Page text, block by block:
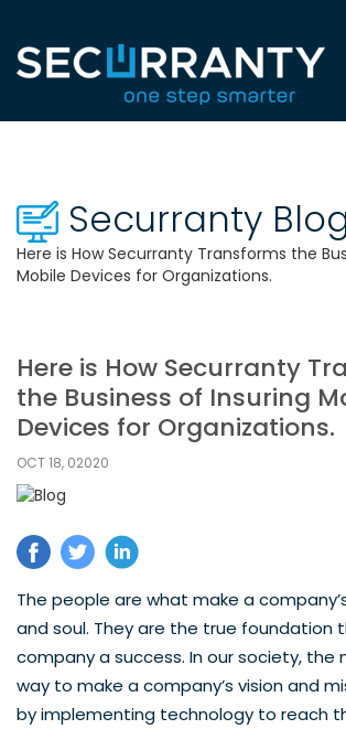
Securranty
Here is How Securranty Transforms the
Mobile Devices for Organizations.
Here is How Securranty
the Business of Insuring
Devices for Organizations.
OCT 18, 02020
The people are what make a
and soul. They are the true foundation
company a success. In our society,
way to make a company’s vision and
by implementing technology to reach